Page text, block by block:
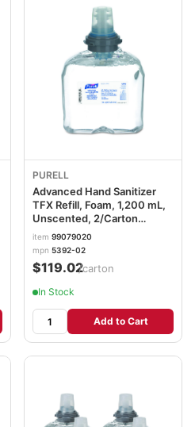
PURELL
Advanced Hand Sanitizer
TFX Refill, Foam, 1,200 mL,
Unscented, 2/Carton
GOJ539202CT
item 99079020
mpn 5392-02
$119.02/carton
In Stock
Add to Cart